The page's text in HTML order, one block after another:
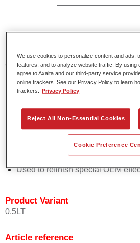
Permahyd Mixing Colour Special
blue pearl is suitable for use with
Coat 480 and Permahyd Base Coat
Product Features
orientation.
Promotes short process times.
Enables easy and reliable
Provides very good coverage.
Used to refinish special OEM
Product Variant
0.5LT
Article reference
We use cookies to personalize content and ads,
features, and to analyze website traffic. By using
agree to Axalta and our third-party service
online trackers. See our Privacy Policy to learn
trackers.
Privacy Policy
Reject All Non-Essential Cookies
Cookie Preference